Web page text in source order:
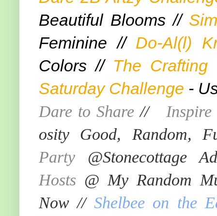
Beautiful Blooms //
Feminine // Do-Al(l)
Colors // The Crafting
Saturday Challenge -
Dare to Share //
osity Good, Random,
Party @Stonecottage
Hosts @ My Random
Now // Shelbee on the